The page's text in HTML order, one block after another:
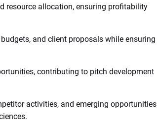
resource allocation, ensuring profitability
and client proposals while ensuring
contributing to pitch development
activities, and emerging opportunities